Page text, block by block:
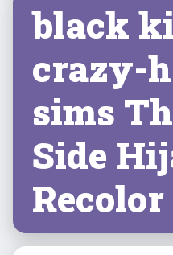
black
crazy-
sims
Side
Recolor